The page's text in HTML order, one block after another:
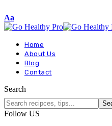
Aa
Home
About Us
Blog
Contact
Search
Follow US